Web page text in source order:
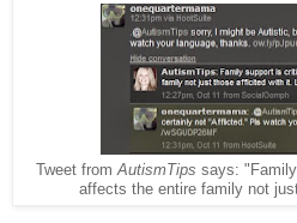
Tweet from AutismTips says:
affects the entire family not